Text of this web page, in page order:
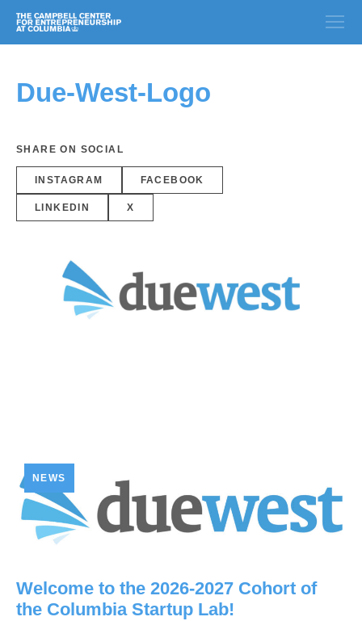
Due-West-Logo
SHARE ON SOCIAL
INSTAGRAM FACEBOOK
LINKEDIN X
NEWS
Welcome to the 2026-2027 Cohort of
the Columbia Startup Lab!